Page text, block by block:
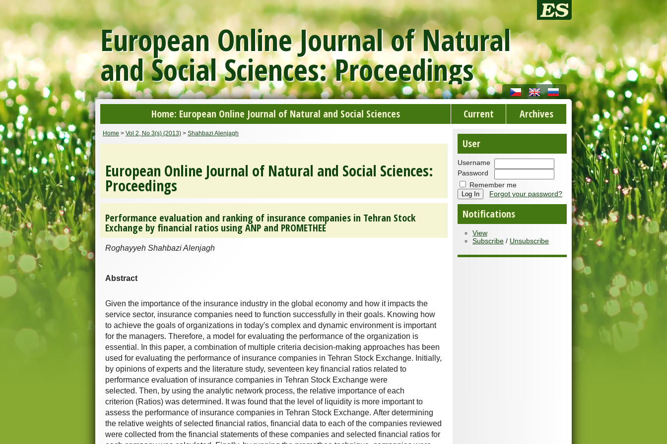
European Online Journal of Natural
and Social Sciences: Proceedings
Home: European Online Journal of Natural and Social Sciences Current Archives
User
Username
Password
Remember me
Forgot your password?
Notifications
View
Subscribe / Unsubscribe
Home > Vol 2, No 3(s) (2013) > Shahbazi Alenjagh
European Online Journal of Natural and Social Sciences:
Proceedings
Performance evaluation and ranking of insurance companies in Tehran Stock
Exchange by financial ratios using ANP and PROMETHEE
Roghayyeh Shahbazi Alenjagh
Abstract
Given the importance of the insurance industry in the global economy and how it impacts the
service sector, insurance companies need to function successfully in their goals. Knowing how
to achieve the goals of organizations in today's complex and dynamic environment is important
for the managers. Therefore, a model for evaluating the performance of the organization is
essential. In this paper, a combination of multiple criteria decision-making approaches has been
used for evaluating the performance of insurance companies in Tehran Stock Exchange. Initially,
by opinions of experts and the literature study, seventeen key financial ratios related to
performance evaluation of insurance companies in Tehran Stock Exchange were
selected. Then, by using the analytic network process, the relative importance of each
criterion (Ratios) was determined. It was found that the level of liquidity is more important to
assess the performance of insurance companies in Tehran Stock Exchange. After determining
the relative weights of selected financial ratios, financial data to each of the companies reviewed
were collected from the financial statements of these companies and selected financial ratios for